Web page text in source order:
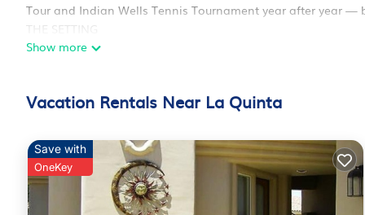
Tour and Indian Wells Tennis Tournament year after year —
THE SETTING
This condo sits right on the golf course, with mountain
INSIDE THE CONDO
next tee time. A wall of mirrors opens up the space (and
comes fully equipped with a breakfast bar seating 2.
BEDROOMS
The master suite has a king bed, flat-screen TV, full en-
Show more
Vacation Rentals Near La Quinta
Save with
OneKey